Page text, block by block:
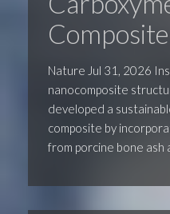
Nature Jul 31, 2026
nanocomposite
developed a
composite by
from porcine bone ash